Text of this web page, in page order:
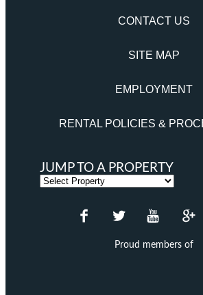
CONTACT US
SITE MAP
EMPLOYMENT
RENTAL POLICIES &
JUMP TO A PROPERTY
Proud members of